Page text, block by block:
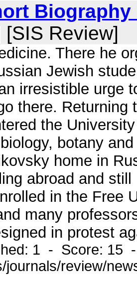
Review]
There he
Jewish
irresistible urge
there. Returning
the
botany
home in
abroad and
in the Free
many
in protest
1 - Score: 15
journals/review/